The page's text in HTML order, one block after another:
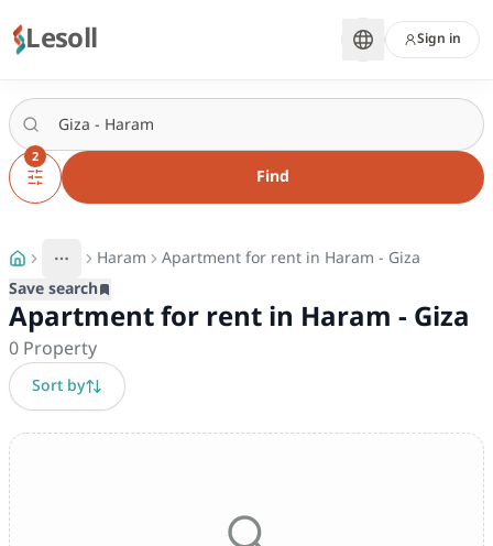
Lesoll Sign in
2
Find
More
Toggle breadcrumb menu
Haram Apartment for rent in Haram - Giza
Save search
Apartment for rent in Haram - Giza
0Property
Sort by